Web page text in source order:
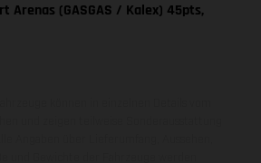
Arenas (GASGAS / Kalex) 45pts,